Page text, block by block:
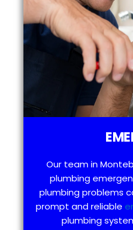
Our team in
plumbing
plumbing problems
prompt and reliable
plumbing